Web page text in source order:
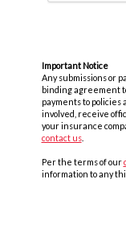
Important Notice
Any submissions or
binding agreement
payments to
involved, receive
your insurance
contact us.
Per the terms of our
information to any